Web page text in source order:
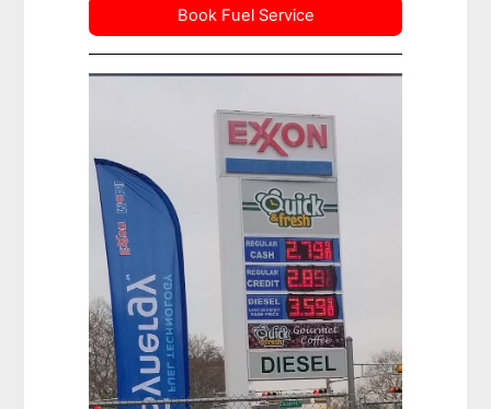
Book Fuel Service